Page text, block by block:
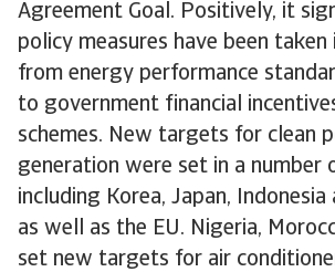
Agreement Goal. Positively, it
policy measures have been
from energy performance
to government financial
schemes. New targets for clean
generation were set in a number
including Korea, Japan, Indonesia
as well as the EU. Nigeria,
set new targets for air